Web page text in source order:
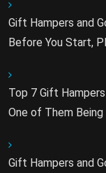
Gift Hampers and
Before You Start,
Top 7 Gift
One of Them
Gift Hampers and